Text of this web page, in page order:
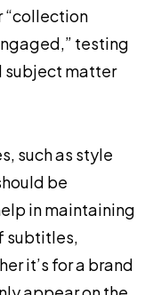
“collection
testing
subject matter
such as style
be
in maintaining
subtitles,
it’s for a brand